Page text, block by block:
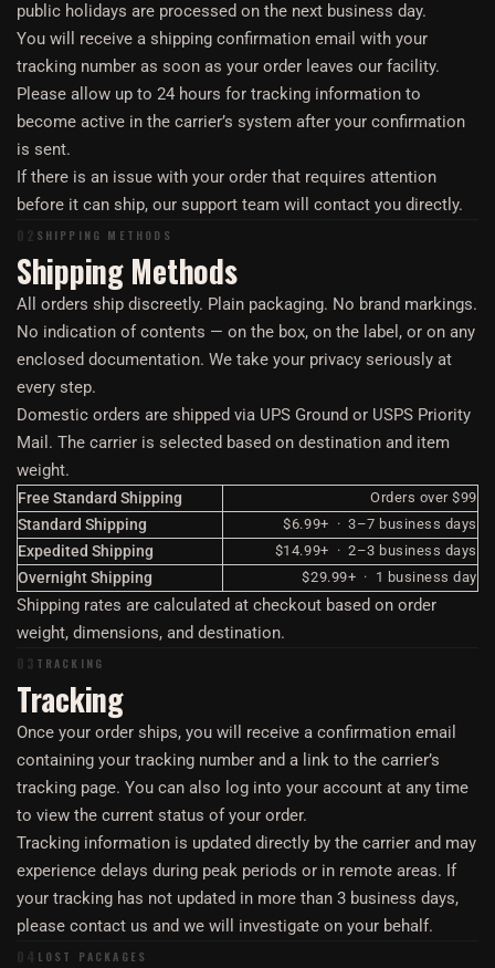
public holidays are processed on the next business day.
You will receive a shipping confirmation email with your
tracking number as soon as your order leaves our facility.
Please allow up to 24 hours for tracking information to
become active in the carrier’s system after your confirmation
is sent.
If there is an issue with your order that requires attention
before it can ship, our support team will contact you directly.
02 SHIPPING METHODS
Shipping Methods
All orders ship discreetly. Plain packaging. No brand markings.
No indication of contents — on the box, on the label, or on any
enclosed documentation. We take your privacy seriously at
every step.
Domestic orders are shipped via UPS Ground or USPS Priority
Mail. The carrier is selected based on destination and item
weight.
Free Standard Shipping Orders over $99
Standard Shipping $6.99+ · 3–7 business days
Expedited Shipping $14.99+ · 2–3 business days
Overnight Shipping $29.99+ · 1 business day
Shipping rates are calculated at checkout based on order
weight, dimensions, and destination.
TRACKING
Tracking
Once your order ships, you will receive a confirmation email
containing your tracking number and a link to the carrier’s
tracking page. You can also log into your account at any time
to view the current status of your order.
Tracking information is updated directly by the carrier and may
experience delays during peak periods or in remote areas. If
your tracking has not updated in more than 3 business days,
please contact us and we will investigate on your behalf.
LOST PACKAGES